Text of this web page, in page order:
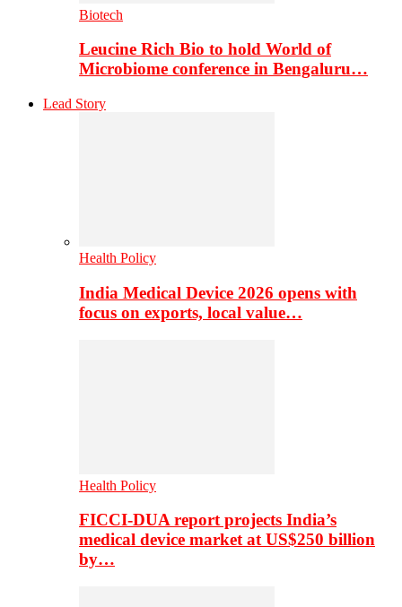
Biotech
Leucine Rich Bio to hold World of
Microbiome conference in Bengaluru…
Lead Story
Health Policy
India Medical Device 2026 opens with
focus on exports, local value…
Health Policy
FICCI-DUA report projects India’s
medical device market at US$250 billion
by…